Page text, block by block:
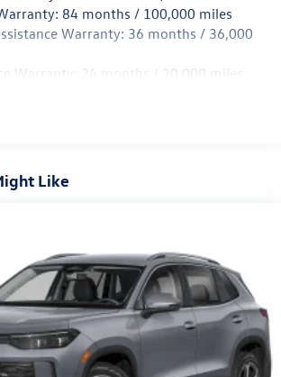
Suspension w/Coil Springs
w/4-Wheel ABS, Front And Rear
Brake Assist, Hill Descent Control, Hill
Electric Parking Brake
84 months / 100,000 miles
Warranty: 36 months / 36,000
Warranty: 24 months / 20,000 miles
Like